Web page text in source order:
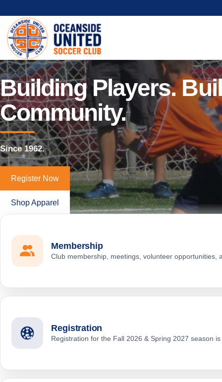
Building Players.
Community.
Since 1962.
Register Now
Shop Apparel
Membership
Club membership, meetings, volunteer opportunities,
Registration
Registration for the Fall 2026 & Spring 2027 season